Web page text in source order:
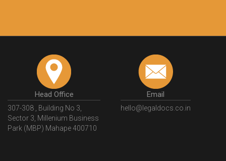
Head Office
307-308 , Building No 3,
Sector 3, Millenium Business
Park (MBP) Mahape 400710
Email
hello@legaldocs.co.in